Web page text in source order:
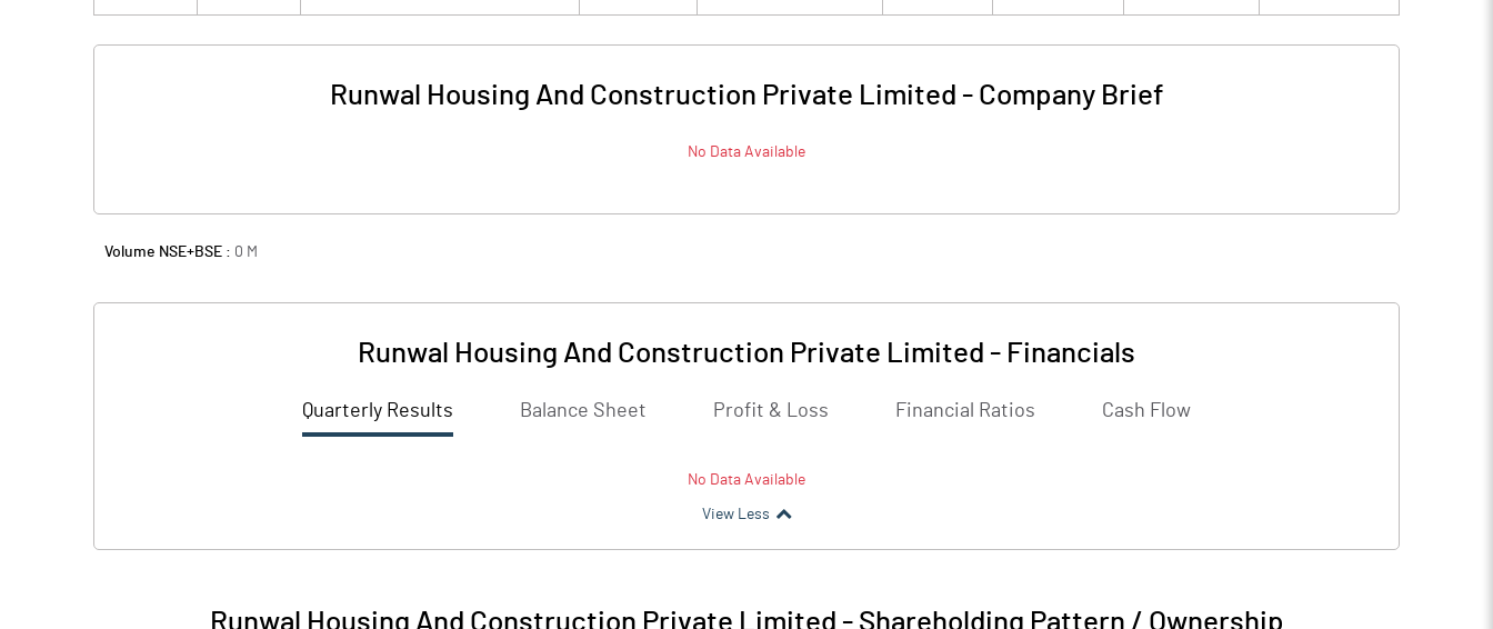
Runwal Housing And Construction Private Limited - Company Brief
No Data Available
Volume NSE+BSE : 0 M
Runwal Housing And Construction Private Limited - Financials
Quarterly Results Balance Sheet Profit & Loss Financial Ratios Cash Flow
No Data Available
View Less
Runwal Housing And Construction Private Limited - Shareholding Pattern / Ownership